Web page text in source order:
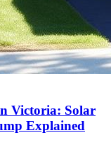
Victoria: Solar
Explained